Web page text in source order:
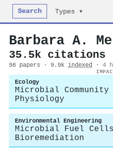
Search Types ▾
Barbara A.
35.5k citations
98 papers · 9.9k indexed · 4
Ecology
Microbial Community
Physiology
Environmental Engineering
Microbial Fuel
Bioremediation